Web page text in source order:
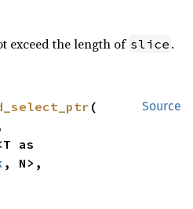
exceed the length of slice .
Source
(
, N>,